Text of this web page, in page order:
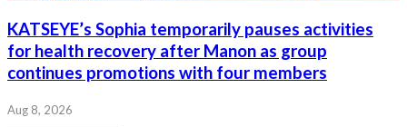
KATSEYE’s Sophia temporarily pauses activities
for health recovery after Manon as group
continues promotions with four members
Aug 8, 2026